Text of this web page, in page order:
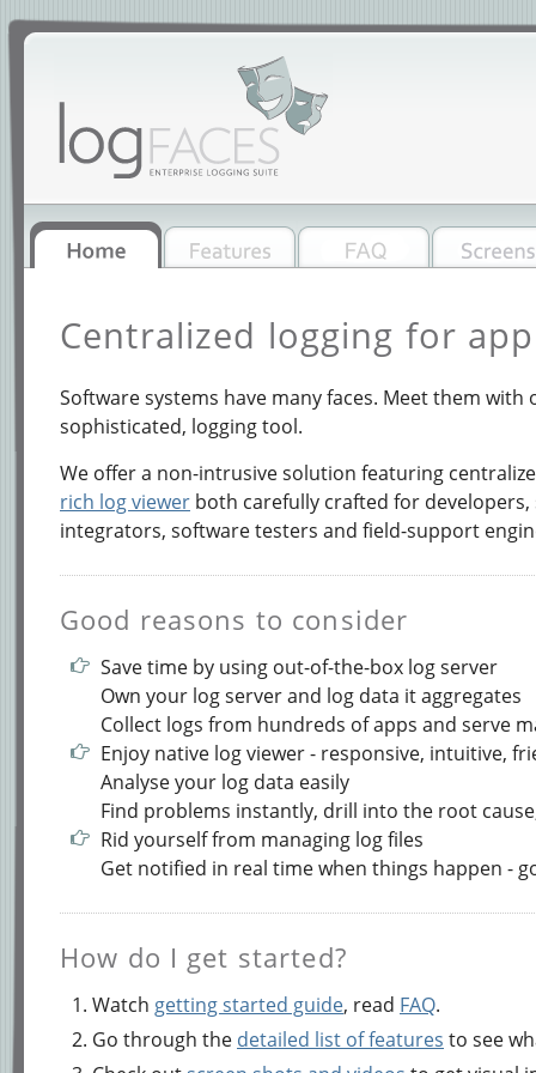
Centralized logging for
Software systems have many faces. Meet them with
sophisticated, logging tool.
We offer a non-intrusive solution featuring
rich log viewer both carefully crafted for developers,
integrators, software testers and field-support
Good reasons to consider
Save time by using out-of-the-box log server
Own your log server and log data it aggregates
Collect logs from hundreds of apps and serve
Enjoy native log viewer - responsive, intuitive,
Analyse your log data easily
Find problems instantly, drill into the root
Rid yourself from managing log files
Get notified in real time when things happen -
How do I get started?
Watch getting started guide, read FAQ.
Go through the detailed list of features to see